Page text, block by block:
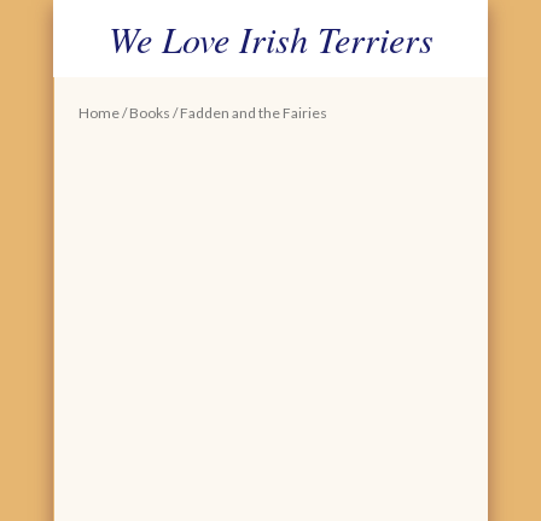
We Love Irish Terriers
Home/Books / Fadden and the Fairies